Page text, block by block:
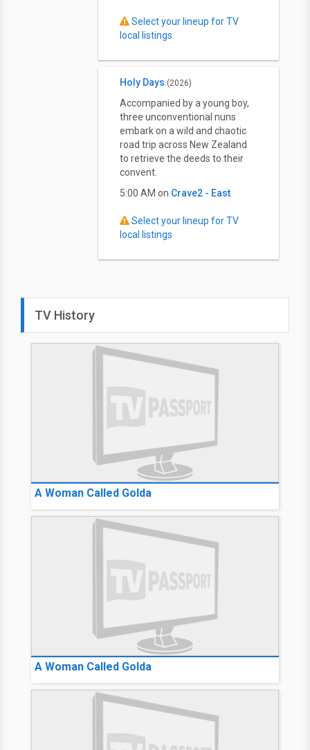
Select your lineup for TV
local listings
Holy Days (2026)
Accompanied by a young boy,
three unconventional nuns
embark on a wild and chaotic
road trip across New Zealand
to retrieve the deeds to their
convent.
5:00 AM on Crave2 - East
Select your lineup for TV
local listings
TV History
A Woman Called Golda
A Woman Called Golda